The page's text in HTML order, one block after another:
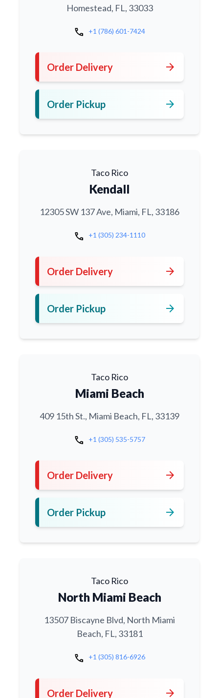
Homestead, FL, 33033
call +1 (786) 601-7424
Order Delivery arrow_forward
Order Pickup arrow_forward
Taco Rico
Kendall
12305 SW 137 Ave, Miami, FL, 33186
call +1 (305) 234-1110
Order Delivery arrow_forward
Order Pickup arrow_forward
Taco Rico
Miami Beach
409 15th St., Miami Beach, FL, 33139
call +1 (305) 535-5757
Order Delivery arrow_forward
Order Pickup arrow_forward
Taco Rico
North Miami Beach
13507 Biscayne Blvd, North Miami
Beach, FL, 33181
call +1 (305) 816-6926
Order Delivery arrow_forward